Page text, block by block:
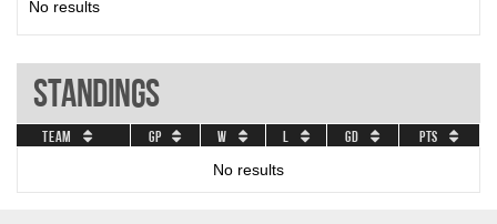
No results
Standings
Team GP W L GD
Pts
No results